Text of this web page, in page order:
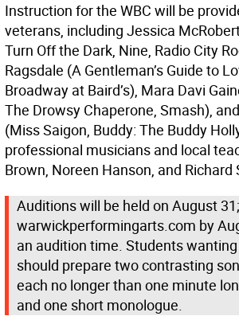
Instruction for the WBC will be
veterans, including Jessica
Turn Off the Dark, Nine, Radio City
Ragsdale (A Gentleman’s Guide to
Broadway at Baird’s), Mara Davi
The Drowsy Chaperone, Smash),
(Miss Saigon, Buddy: The Buddy
professional musicians and local
Brown, Noreen Hanson, and Richard
Auditions will be held on August
warwickperformingarts.com by
an audition time. Students
should prepare two contrasting
each no longer than one minute
and one short monologue.